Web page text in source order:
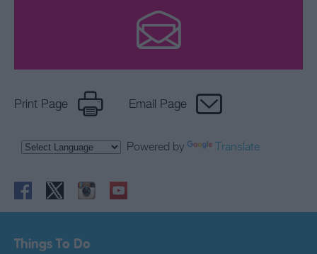
Print Page Email Page
Powered by Translate
Things To Do